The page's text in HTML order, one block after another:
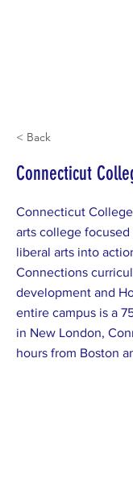
< Back
Connecticut
Connecticut
arts college
liberal arts into
Connections
development and
entire campus is a
in New London,
hours from Boston